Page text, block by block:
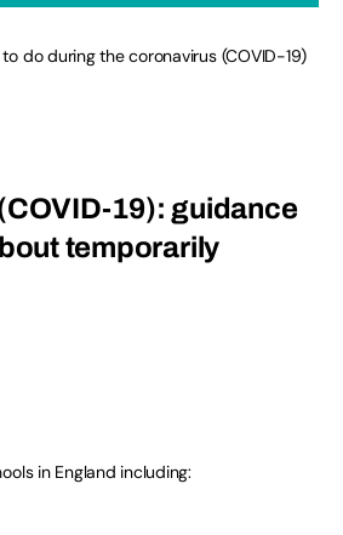
do during the coronavirus (COVID-19)
19): guidance
temporarily
in England including: